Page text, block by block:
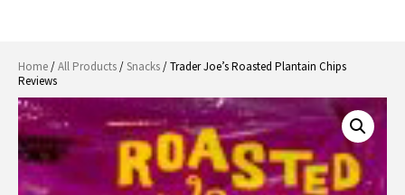
Home/All Products/Snacks/ Trader Joe’s Roasted Plantain Chips
Reviews